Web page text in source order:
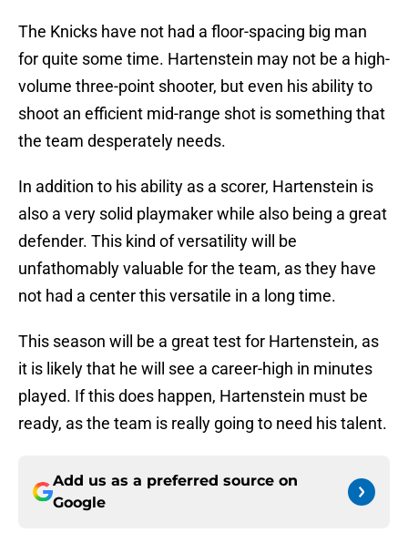
The Knicks have not had a floor-spacing big man
for quite some time. Hartenstein may not be a high-
volume three-point shooter, but even his ability to
shoot an efficient mid-range shot is something that
the team desperately needs.
In addition to his ability as a scorer, Hartenstein is
also a very solid playmaker while also being a great
defender. This kind of versatility will be
unfathomably valuable for the team, as they have
not had a center this versatile in a long time.
This season will be a great test for Hartenstein, as
it is likely that he will see a career-high in minutes
played. If this does happen, Hartenstein must be
ready, as the team is really going to need his talent.
Add us as a preferred source on
Google